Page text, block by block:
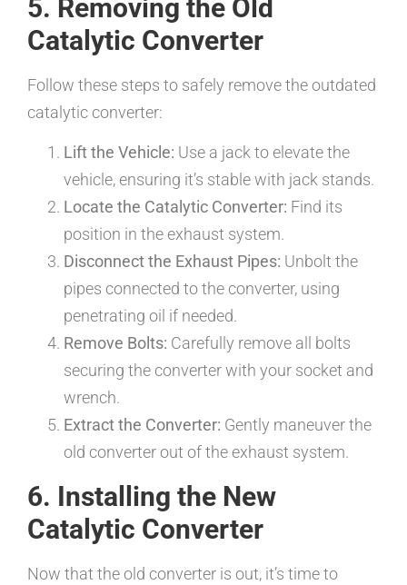
5. Removing the Old
Catalytic Converter
Follow these steps to safely remove the outdated
catalytic converter:
Lift the Vehicle: Use a jack to elevate the
vehicle, ensuring it’s stable with jack stands.
Locate the Catalytic Converter: Find its
position in the exhaust system.
Disconnect the Exhaust Pipes: Unbolt the
pipes connected to the converter, using
penetrating oil if needed.
Remove Bolts: Carefully remove all bolts
securing the converter with your socket and
wrench.
Extract the Converter: Gently maneuver the
old converter out of the exhaust system.
6. Installing the New
Catalytic Converter
Now that the old converter is out, it’s time to